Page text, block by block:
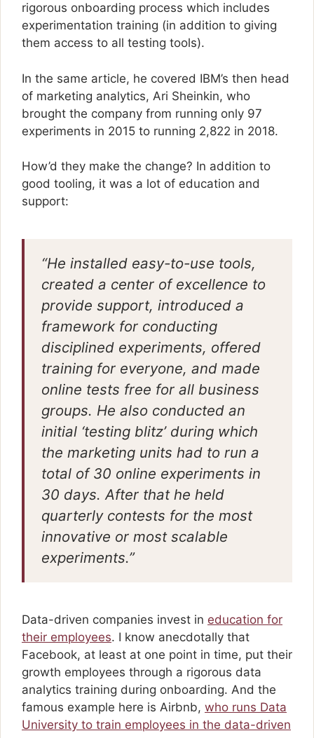
rigorous onboarding process which includes
experimentation training (in addition to giving
them access to all testing tools).
In the same article, he covered IBM’s then head
of marketing analytics, Ari Sheinkin, who
brought the company from running only 97
experiments in 2015 to running 2,822 in 2018.
How’d they make the change? In addition to
good tooling, it was a lot of education and
support:
“He installed easy-to-use tools,
created a center of excellence to
provide support, introduced a
framework for conducting
disciplined experiments, offered
training for everyone, and made
online tests free for all business
groups. He also conducted an
initial ‘testing blitz’ during which
the marketing units had to run a
total of 30 online experiments in
30 days. After that he held
quarterly contests for the most
innovative or most scalable
experiments.”
Data-driven companies invest in education for
their employees. I know anecdotally that
Facebook, at least at one point in time, put their
growth employees through a rigorous data
analytics training during onboarding. And the
famous example here is Airbnb, who runs Data
University to train employees in the data-driven